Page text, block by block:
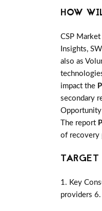
HOW
CSP
Insights,
also as
impact the
secondary
Opportunity
The report
of recovery
TARGET
1. Key
providers